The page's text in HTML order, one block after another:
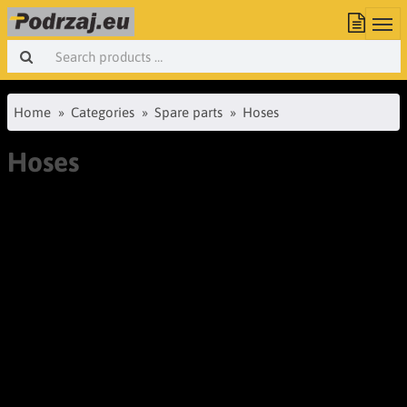
Home Categories Spare parts Hoses
Hoses